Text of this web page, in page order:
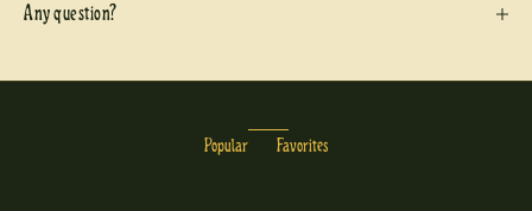
Any question?
Popular Favorites